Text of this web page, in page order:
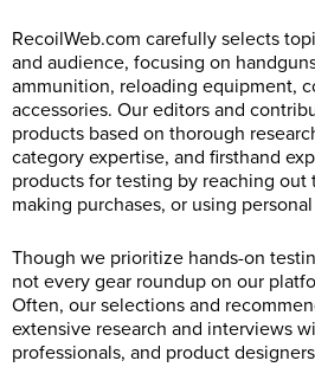
RecoilWeb.com carefully selects
and audience, focusing on
ammunition, reloading equipment,
accessories. Our editors and
products based on thorough
category expertise, and firsthand
products for testing by reaching out
making purchases, or using
Though we prioritize hands-on
not every gear roundup on our
Often, our selections and
extensive research and interviews
professionals, and product